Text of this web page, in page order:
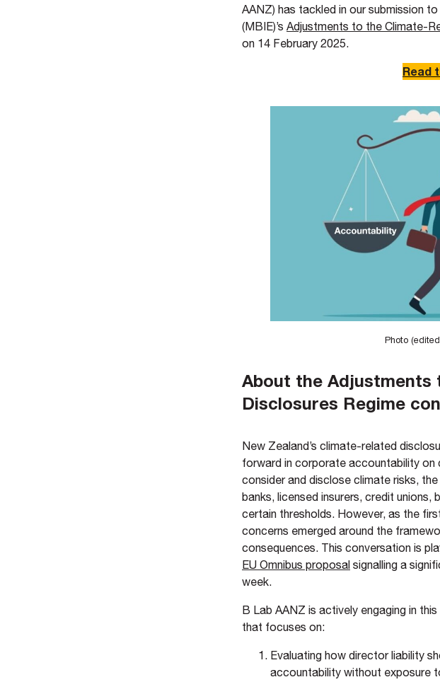
AANZ) has tackled in our submission
(MBIE)’s Adjustments to the Climate-
on 14 February 2025.
Read
Photo
About the Adjustments
Disclosures Regime
New Zealand’s climate-related
forward in corporate accountability on
consider and disclose climate risks,
banks, licensed insurers, credit
certain thresholds. However, as the
concerns emerged around the
consequences. This conversation is
EU Omnibus proposal signalling a
week.
B Lab AANZ is actively engaging in
that focuses on:
Evaluating how director liability
accountability without exposure